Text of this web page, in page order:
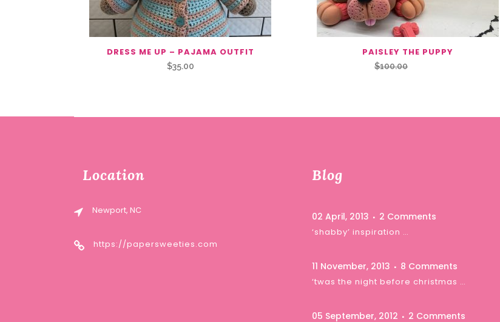
DRESS ME UP – PAJAMA OUTFIT
$35.00
PAISLEY THE PUPPY
$100.00
Location
Newport, NC
https://papersweeties.com
Blog
02 April, 2013 2 Comments
‘shabby’ inspiration …
11 November, 2013 8 Comments
‘twas the night before christmas …
05 September, 2012 2 Comments